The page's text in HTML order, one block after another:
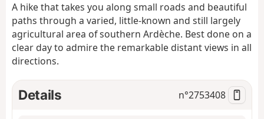
g
t
i
A hike that takes you along small roads and beautiful
paths through a varied, little-known and still largely
agricultural area of southern Ardèche. Best done on a
clear day to admire the remarkable distant views in all
directions.
Details n°2753408